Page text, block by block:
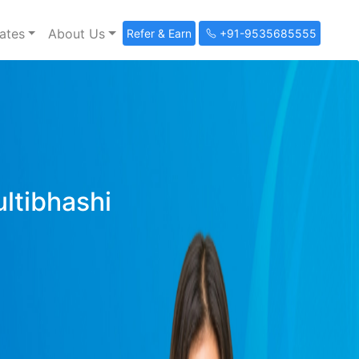
About Us Refer & Earn +91-9535685555